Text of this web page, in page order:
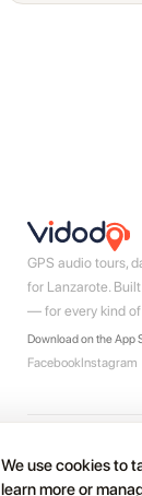
GPS audio tours,
for Lanzarote.
— for every kind of
Download on the App
FacebookInstagram
We use cookies to
learn more or